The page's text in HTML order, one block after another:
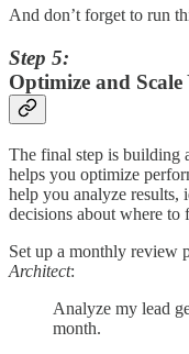
And don’t forget to run
Step 5:
Optimize and Scale
The final step is building
helps you optimize
help you analyze results,
decisions about where to
Set up a monthly review
Architect:
Analyze my lead
month.